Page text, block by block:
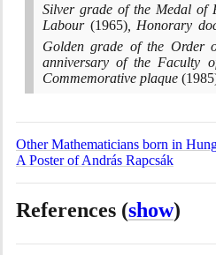
Silver grade of the Medal of
Labour (1965), Honorary
Golden grade of the Order
anniversary of the Faculty
Commemorative plaque
Other Mathematicians born in
A Poster of András Rapcsák
References (show)